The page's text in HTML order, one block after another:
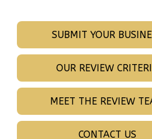
SUBMIT YOUR
OUR REVIEW
MEET THE REVIEW
CONTACT US